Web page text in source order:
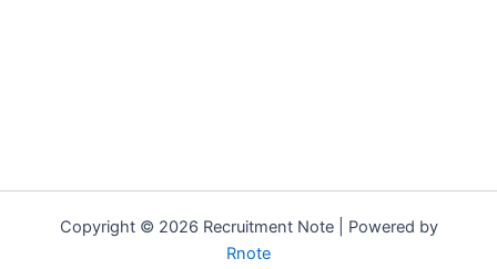
Copyright © 2026 Recruitment Note | Powered by
Rnote